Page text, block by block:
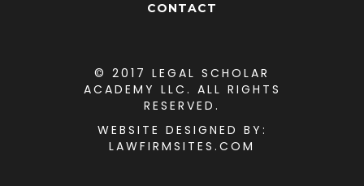
CONTACT
© 2017 LEGAL SCHOLAR
ACADEMY LLC. ALL RIGHTS
RESERVED.
WEBSITE DESIGNED BY:
LAWFIRMSITES.COM